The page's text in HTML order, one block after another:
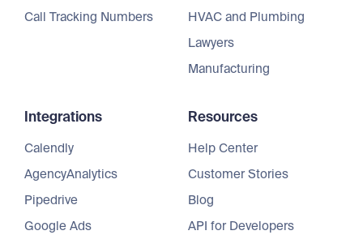
Call Tracking Numbers
HVAC and Plumbing
Lawyers
Manufacturing
Integrations
Calendly
AgencyAnalytics
Pipedrive
Google Ads
Resources
Help Center
Customer Stories
Blog
API for Developers